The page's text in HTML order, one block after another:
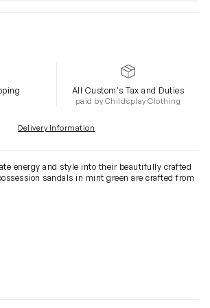
All Custom's Tax and Duties
paid by Childsplay Clothing
Delivery Information
energy and style into their beautifully crafted
sandals in mint green are crafted from